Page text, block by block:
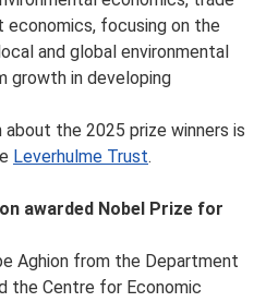
economics, focusing on the
and global environmental
growth in developing
the 2025 prize winners is
Leverhulme Trust.
awarded Nobel Prize for
Aghion from the Department
the Centre for Economic